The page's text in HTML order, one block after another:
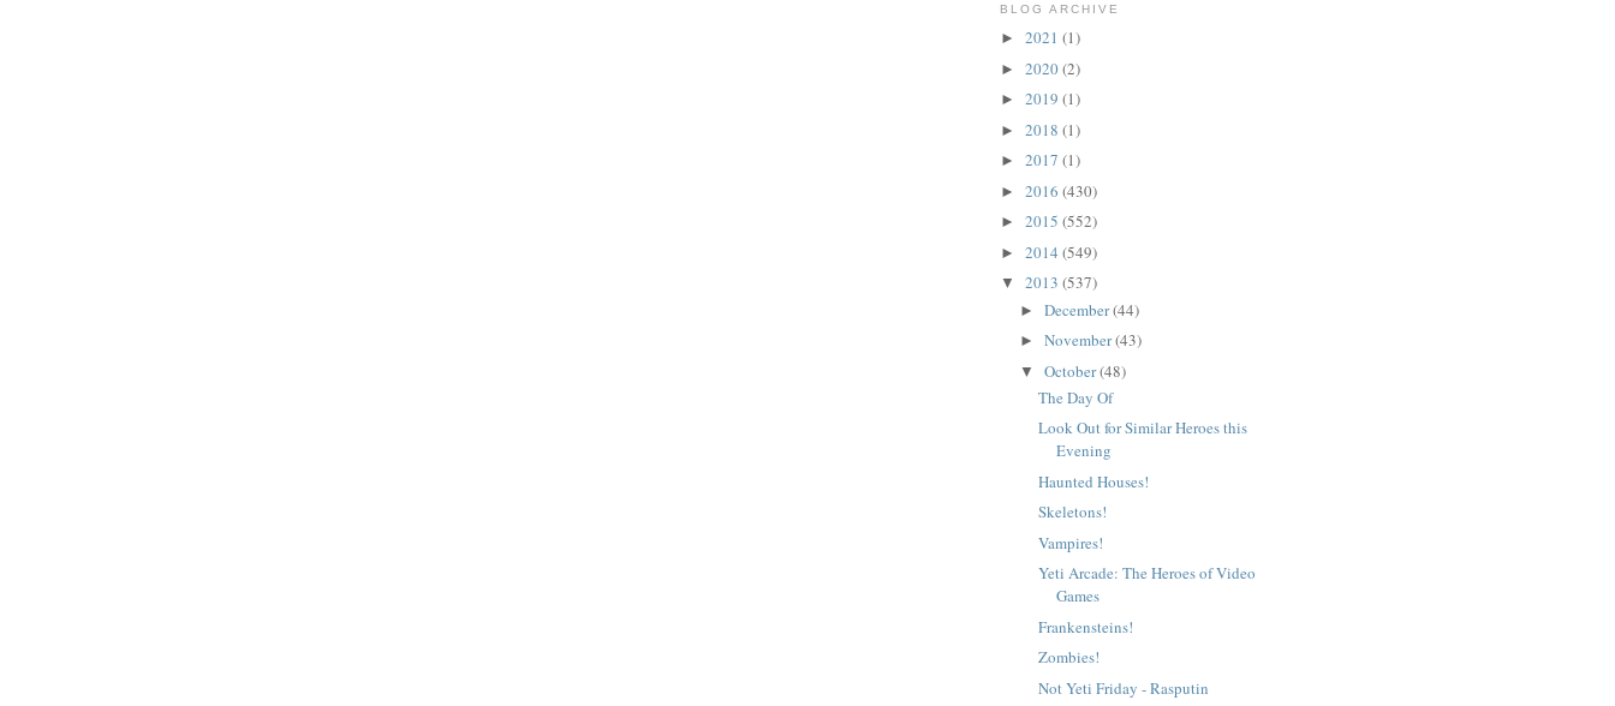
BLOG ARCHIVE
► 2021 (1)
► 2020(2)
► 2019 (1)
► 2018 (1)
► 2017 (1)
► 2016 (430)
► 2015 (552)
► 2014 (549)
▼ 2013 (537)
► December(44)
► November(43)
▼ October(48)
The Day Of
Look Out for Similar Heroes this
Evening
Haunted Houses!
Skeletons!
Vampires!
Yeti Arcade: The Heroes of Video
Games
Frankensteins!
Zombies!
Not Yeti Friday - Rasputin